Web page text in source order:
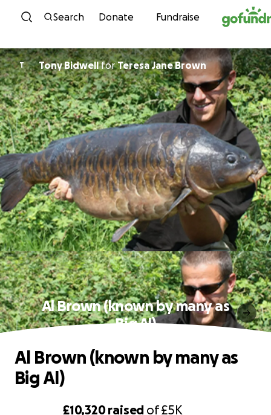
Skip to content
Search Donate Fundraise
T Tony BidwellforTeresa Jane Brown
Al Brown (known by many as
Big Al)
£10,320raised of£5K
Al Brown (known by many as
Big Al)